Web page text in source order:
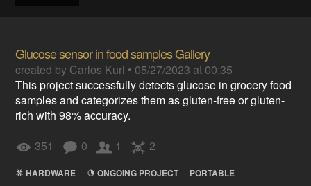
Glucose sensor in food samples Gallery
created by Carlos Kuri • 05/27/2023 at 00:35
This project successfully detects glucose in grocery food
samples and categorizes them as gluten-free or gluten-
rich with 98% accuracy.
351
0 1 2
HARDWARE ONGOING PROJECT PORTABLE